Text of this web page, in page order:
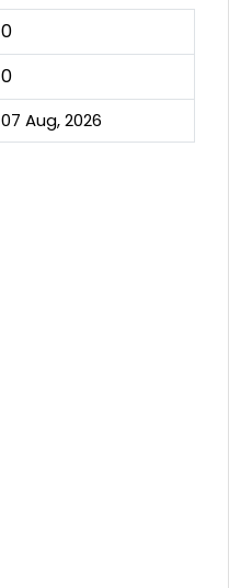
0
0
07 Aug, 2026